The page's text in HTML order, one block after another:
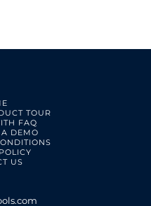
TOUR
FAQ
DEMO
US